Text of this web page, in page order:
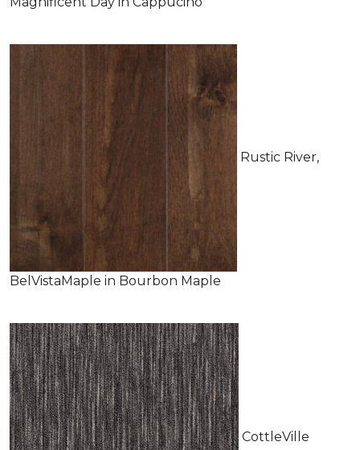
Rustic River,
BelVistaMaple in Bourbon Maple
CottleVille